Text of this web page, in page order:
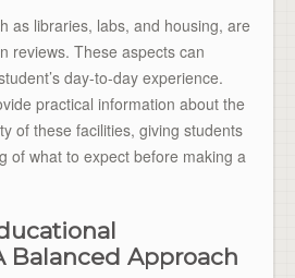
as libraries, labs, and housing, are
reviews. These aspects can
day-to-day experience.
practical information about the
of these facilities, giving students
of what to expect before making a
Balanced Approach